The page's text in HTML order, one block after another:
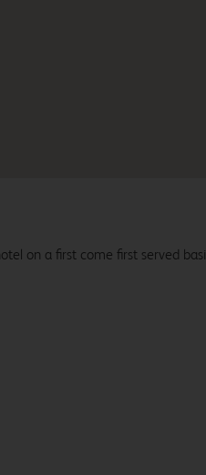
on a first come first served